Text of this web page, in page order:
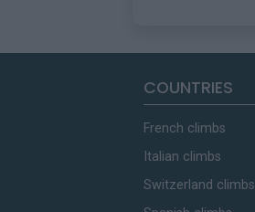
COUNTRIES
French climbs
Italian climbs
Switzerland climbs